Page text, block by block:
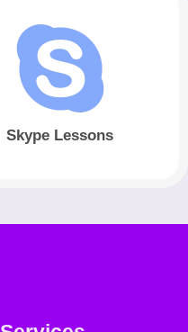
Skype Lessons